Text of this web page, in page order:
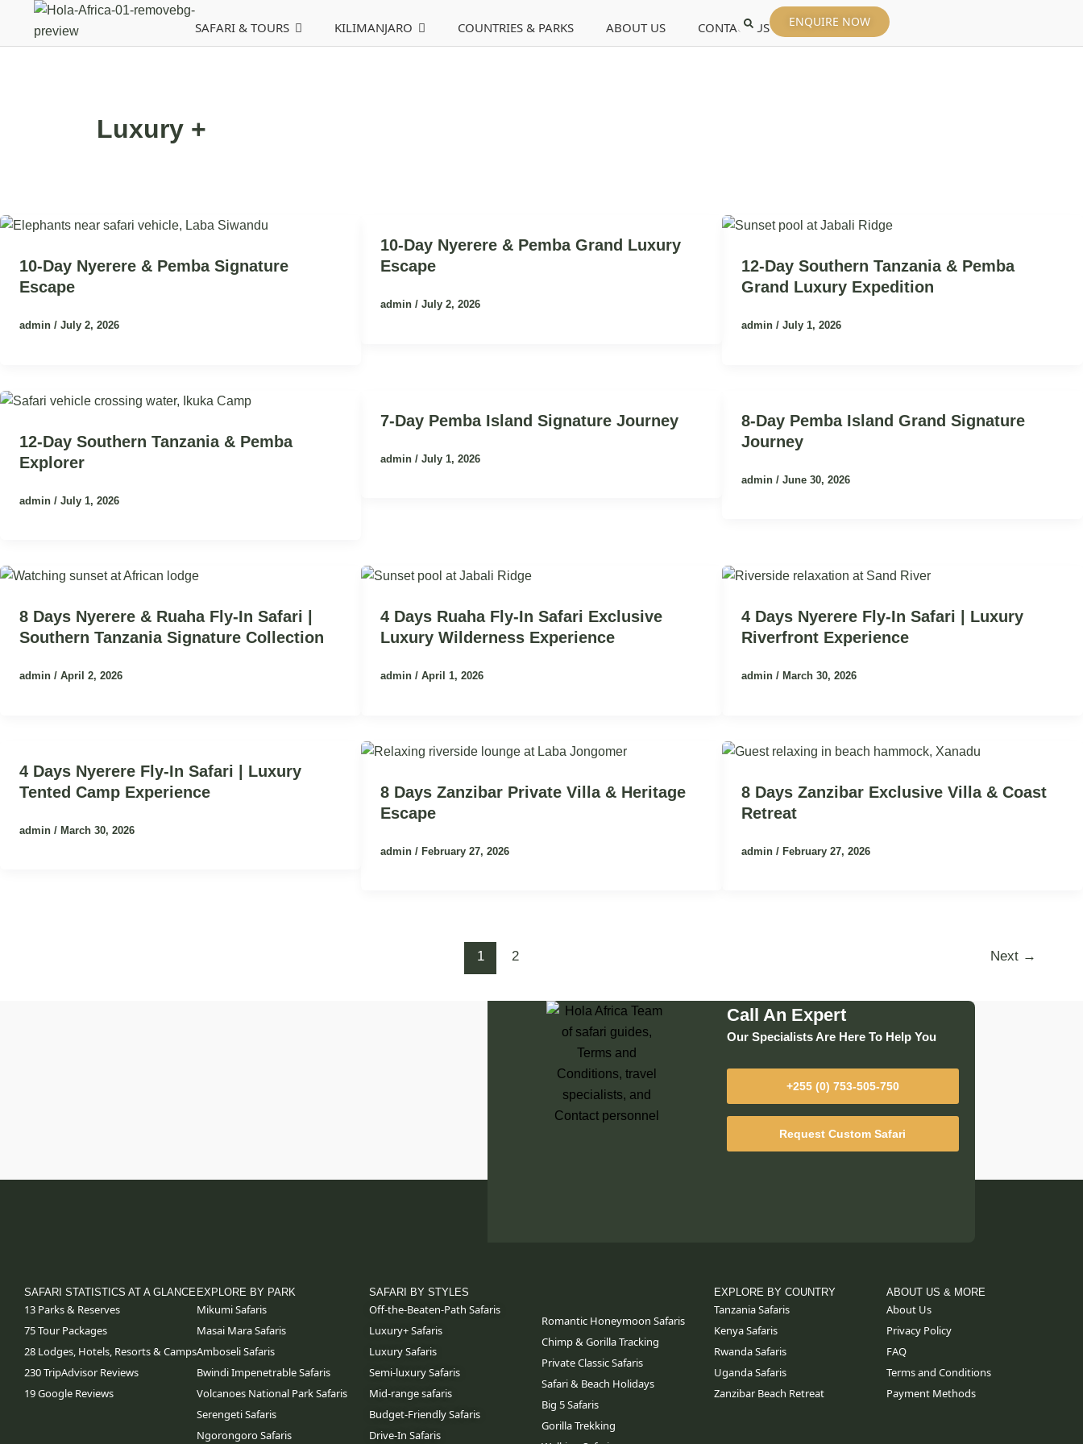
content
SAFARI & TOURS KILIMANJARO COUNTRIES & PARKS ABOUT US CONTACT US ENQUIRE NOW
Luxury +
10-Day Nyerere & Pemba Signature
Escape
admin / July 2, 2026
10-Day Nyerere & Pemba Grand Luxury
Escape
admin / July 2, 2026
12-Day Southern Tanzania & Pemba
Grand Luxury Expedition
admin / July 1, 2026
12-Day Southern Tanzania & Pemba
Explorer
admin / July 1, 2026
7-Day Pemba Island Signature Journey
admin / July 1, 2026
8-Day Pemba Island Grand Signature
Journey
admin / June 30, 2026
8 Days Nyerere & Ruaha Fly-In Safari |
Southern Tanzania Signature Collection
admin / April 2, 2026
4 Days Ruaha Fly-In Safari Exclusive
Luxury Wilderness Experience
admin / April 1, 2026
4 Days Nyerere Fly-In Safari | Luxury
Riverfront Experience
admin / March 30, 2026
4 Days Nyerere Fly-In Safari | Luxury
Tented Camp Experience
admin / March 30, 2026
8 Days Zanzibar Private Villa & Heritage
Escape
admin / February 27, 2026
8 Days Zanzibar Exclusive Villa & Coast
Retreat
admin / February 27, 2026
Post
pagination
1 2 Next →
Call An Expert
Our Specialists Are Here To Help You
+255 (0) 753-505-750
Request Custom Safari
SAFARI STATISTICS AT A GLANCE
13 Parks & Reserves
75Tour Packages
28 Lodges, Hotels, Resorts & Camps
230 TripAdvisor Reviews
19 Google Reviews
EXPLORE BY PARK
Mikumi Safaris
Masai Mara Safaris
Amboseli Safaris
Bwindi Impenetrable Safaris
Volcanoes National Park Safaris
Serengeti Safaris
Ngorongoro Safaris
SAFARI BY STYLES
Off-the-Beaten-Path Safaris
Luxury+ Safaris
Luxury Safaris
Semi-luxury Safaris
Mid-range safaris
Budget-Friendly Safaris
Drive-In Safaris
Romantic Honeymoon Safaris
Chimp & Gorilla Tracking
Private Classic Safaris
Safari & Beach Holidays
Big 5 Safaris
Gorilla Trekking
EXPLORE BY COUNTRY
Tanzania Safaris
Kenya Safaris
Rwanda Safaris
Uganda Safaris
Zanzibar Beach Retreat
ABOUT US & MORE
About Us
Privacy Policy
FAQ
Terms and Conditions
Payment Methods